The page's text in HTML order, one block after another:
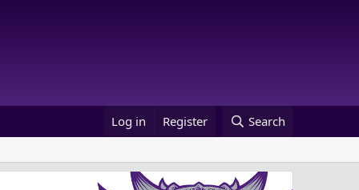
Log in Register Search